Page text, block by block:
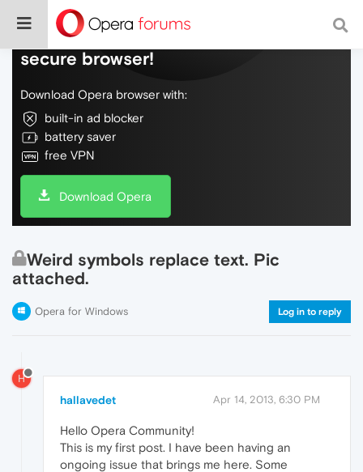
Do more on the web, with a fast and
secure browser!
Download Opera browser with:
built-in ad blocker
battery saver
free VPN
Download Opera
Weird symbols replace text. Pic
attached.
Opera for Windows Log in to reply
H
hallavedet Apr 14, 2013, 6:30 PM
Hello Opera Community!
This is my first post. I have been having an
ongoing issue that brings me here. Some